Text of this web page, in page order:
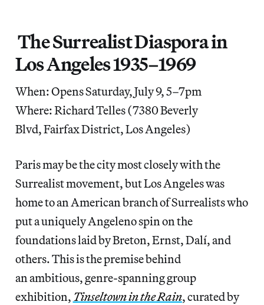
The Surrealist Diaspora in
Los Angeles 1935–1969
When: Opens Saturday, July 9, 5–7pm
Where: Richard Telles (7380 Beverly
Blvd, Fairfax District, Los Angeles)
Paris may be the city most closely with the
Surrealist movement, but Los Angeles was
home to an American branch of Surrealists who
put a uniquely Angeleno spin on the
foundations laid by Breton, Ernst, Dalí, and
others. This is the premise behind
an ambitious, genre-spanning group
exhibition, Tinseltown in the Rain, curated by